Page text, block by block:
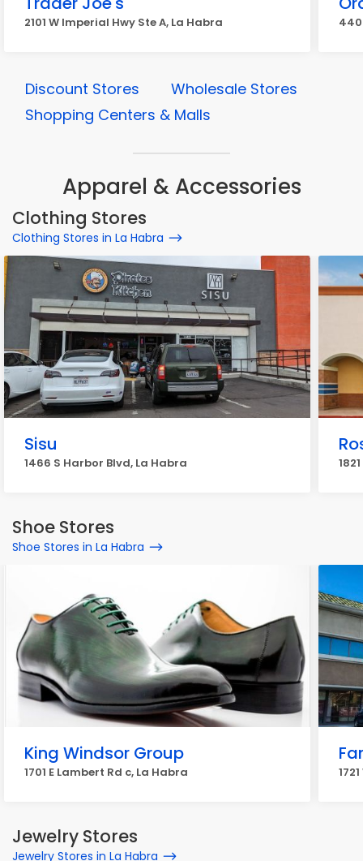
2101 W Imperial Hwy Ste A, La Habra 440
Discount Stores
Wholesale Stores
Shopping Centers & Malls
Apparel & Accessories
Clothing Stores
Clothing Stores in La Habra
Sisu
1466 S Harbor Blvd, La Habra
Shoe Stores
Shoe Stores in La Habra
King Windsor Group
1701 E Lambert Rd c, La Habra
Jewelry Stores
Jewelry Stores in La Habra